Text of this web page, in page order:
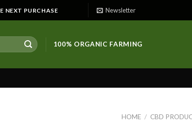
NEXT PURCHASE Newsletter
100% ORGANIC FARMING
HOME / CBD